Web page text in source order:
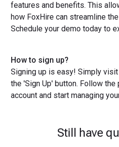
features and benefits. This
how FoxHire can streamline
Schedule your demo today to
How to sign up?
Signing up is easy! Simply
the 'Sign Up' button. Follow
account and start managing
Still have